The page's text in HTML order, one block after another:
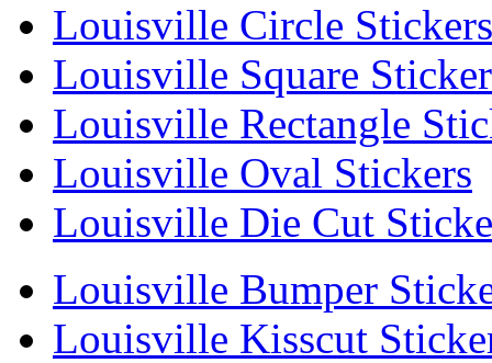
Louisville Circle Stickers
Louisville Square
Louisville Rectangle
Louisville Oval Stickers
Louisville Die Cut
Louisville Bumper
Louisville Kisscut